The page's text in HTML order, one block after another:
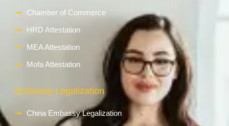
Chamber of Commerce
HRD Attestation
MEA Attestation
Mofa Attestation
Embassy Legalization
China Embassy Legalization